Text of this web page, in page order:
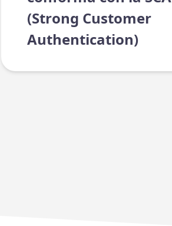
(Strong Customer
Authentication)